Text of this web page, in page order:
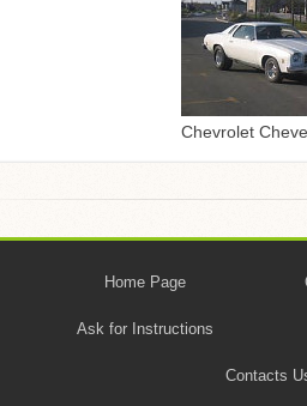
Chevrolet
Home Page
Ask for Instructions
Contacts